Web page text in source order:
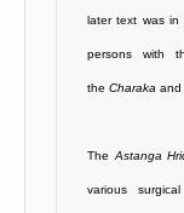
later text was
persons with
the Charaka and
The Astanga
various